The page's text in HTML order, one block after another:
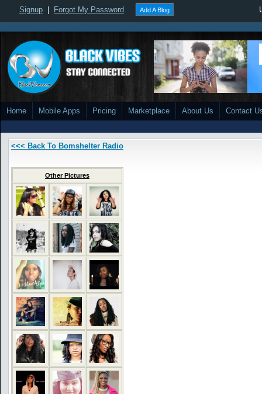
Signup Forgot My Password Add A Blog
Home Mobile Apps Pricing Marketplace About Us Contact
<<< Back To Bomshelter Radio
Other Pictures